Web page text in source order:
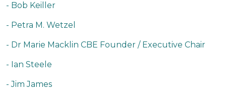
- Bob Keiller
- Petra M. Wetzel
- Dr Marie Macklin CBE Founder / Executive Chair
- Ian Steele
- Jim James